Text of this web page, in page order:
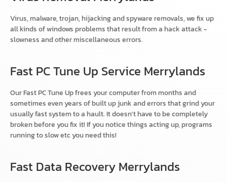
Virus, malware, trojan, hijacking and spyware removals, we fix up
all kinds of windows problems that result from a hack attack -
slowness and other miscellaneous errors.
Fast PC Tune Up Service Merrylands
Our Fast PC Tune Up frees your computer from months and
sometimes even years of built up junk and errors that grind your
usually fast system to a hault. It doesn't have to be completely
broken before you fix it! If you notice things acting up, programs
running to slow etc you need this!
Fast Data Recovery Merrylands